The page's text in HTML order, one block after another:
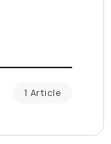
1 Article